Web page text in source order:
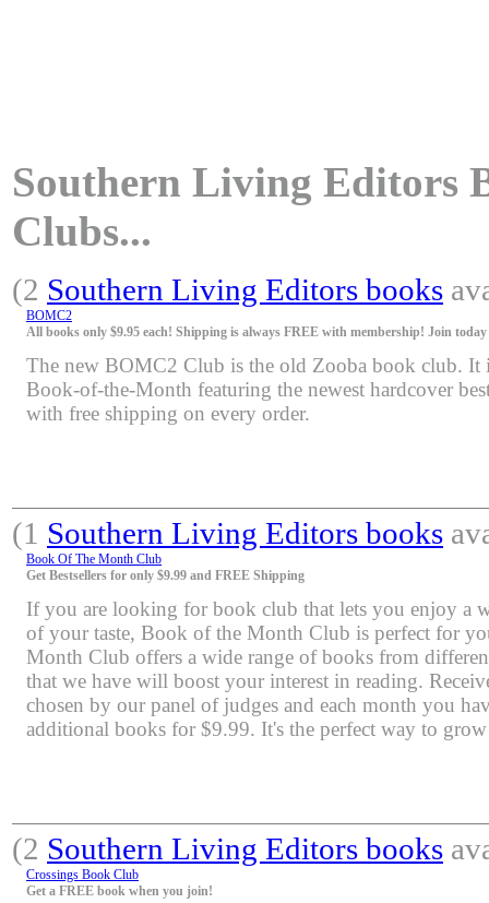
Southern Living Editors
Clubs...
(2 Southern Living Editors books
BOMC2
All books only $9.95 each! Shipping is always FREE with membership! Join
The new BOMC2 Club is the old Zooba book club. It
Book-of-the-Month featuring the newest hardcover
with free shipping on every order.
(1 Southern Living Editors books
Book Of The Month Club
Get Bestsellers for only $9.99 and FREE Shipping
If you are looking for book club that lets you enjoy a
of your taste, Book of the Month Club is perfect for
Month Club offers a wide range of books from
that we have will boost your interest in reading.
chosen by our panel of judges and each month you
additional books for $9.99. It's the perfect way to
(2 Southern Living Editors books
Crossings Book Club
Get a FREE book when you join!